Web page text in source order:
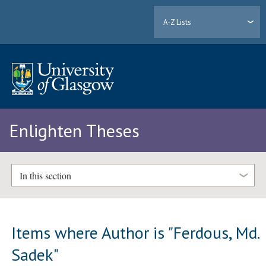
A-Z Lists
Enlighten Theses
In this section
Items where Author is "Ferdous, Md.
Sadek"